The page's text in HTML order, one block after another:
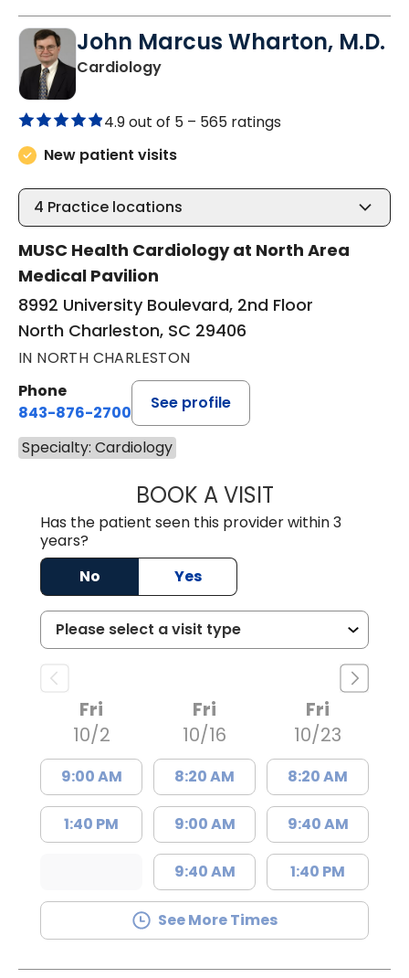
John Marcus Wharton, M.D.
Cardiologyin North Charleston, SC
4.9 out of 5 – 565 ratings
New patient visits
4 Practice locations
MUSC Health Cardiology at North Area
Medical Pavilion
8992 University Boulevard, 2nd Floor
North Charleston, SC 29406
IN NORTH CHARLESTON
Phone
843-876-2700
See profile
Specialty: Cardiology
BOOK A VISITJOHN MARCUS
Has the patient seen this provider within 3
years?
No
Yes
Fri
10/2
9:00 AM
1:40 PM
Fri
10/16
8:20 AM
9:00 AM
9:40 AM
Fri
10/23
8:20 AM
9:40 AM
1:40 PM
See More Times